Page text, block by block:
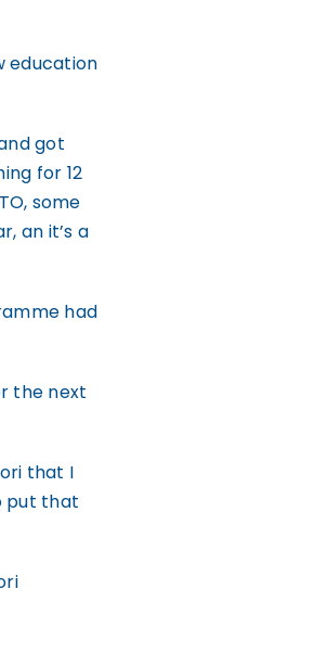
education
got
for 12
some
an it’s a
had
the next
that I
put that